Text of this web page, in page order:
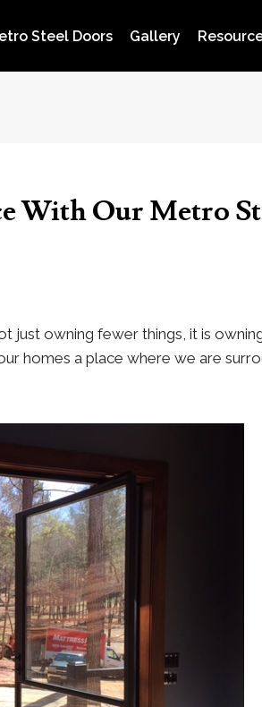
Steel Doors Gallery
With Our Metro
just owning fewer things, it is
homes a place where we are